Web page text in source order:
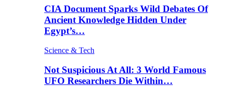
CIA Document Sparks Wild Debates Of
Ancient Knowledge Hidden Under
Egypt’s…
Science & Tech
Not Suspicious At All: 3 World Famous
UFO Researchers Die Within…